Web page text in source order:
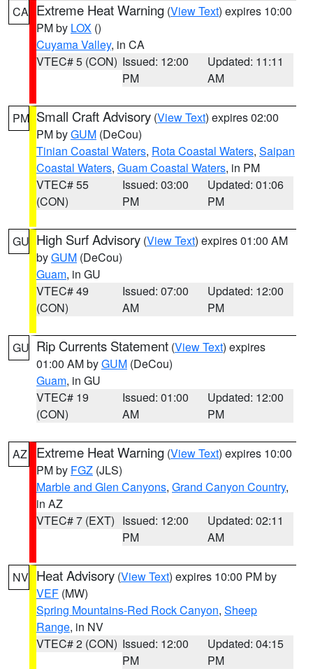
CA Extreme Heat Warning (View Text) expires 10:00
PM by LOX ()
Cuyama Valley, in CA
VTEC# 5 (CON) Issued: 12:00
PM
Updated: 11:11
AM
PM Small Craft Advisory (View Text) expires 02:00
PM byGUM (DeCou)
Tinian Coastal Waters, Rota Coastal Waters, Saipan
Coastal Waters, Guam Coastal Waters, in PM
VTEC# 55
(CON)
Issued: 03:00
PM
Updated: 01:06
PM
GU High Surf Advisory (View Text) expires 01:00 AM
byGUM (DeCou)
Guam, in GU
VTEC# 49
(CON)
Issued: 07:00
AM
Updated: 12:00
PM
GU Rip Currents Statement (View Text) expires
01:00 AM byGUM (DeCou)
Guam, in GU
VTEC# 19
(CON)
Issued: 01:00
AM
Updated: 12:00
PM
AZ Extreme Heat Warning (View Text) expires 10:00
PM by FGZ (JLS)
Marble and Glen Canyons, Grand Canyon Country,
in AZ
VTEC# 7 (EXT) Issued: 12:00
PM
Updated: 02:11
AM
NV Heat Advisory (View Text) expires 10:00 PM by
VEF (MW)
Spring Mountains-Red Rock Canyon, Sheep
Range, in NV
VTEC# 2 (CON) Issued: 12:00
PM
Updated: 04:15
PM